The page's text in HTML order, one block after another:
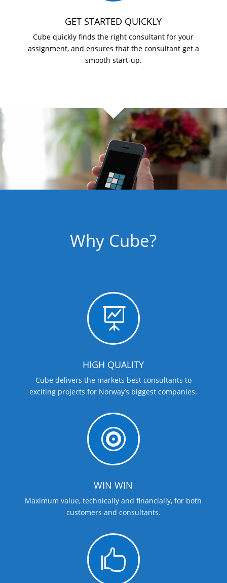
GET STARTED QUICKLY
Cube quickly finds the right consultant for your
assignment, and ensures that the consultant get a
smooth start-up.
Why Cube?

HIGH QUALITY
Cube delivers the markets best consultants to
exciting projects for Norway’s biggest companies.

WIN WIN
Maximum value, technically and financially, for both
customers and consultants.
